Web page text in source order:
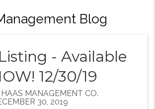
Blog
- Available
12/30/19
MANAGEMENT CO.
30, 2019